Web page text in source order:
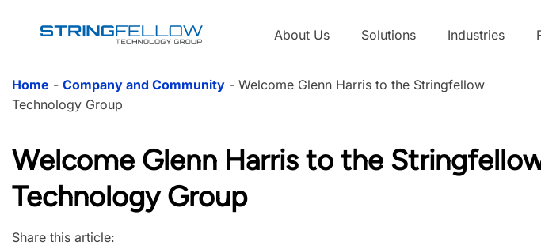
About Us Solutions Industries
Home - Company and Community- Welcome Glenn Harris to the Stringfellow
Technology Group
Welcome Glenn Harris to the
Technology Group
Share this article: